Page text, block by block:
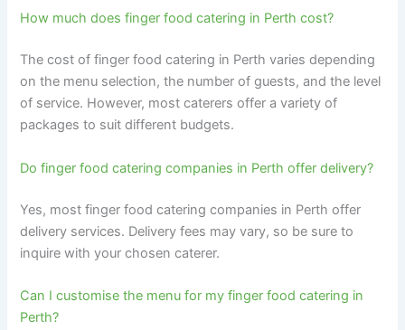
How much does finger food catering in Perth cost?
The cost of finger food catering in Perth varies depending
on the menu selection, the number of guests, and the level
of service. However, most caterers offer a variety of
packages to suit different budgets.
Do finger food catering companies in Perth offer delivery?
Yes, most finger food catering companies in Perth offer
delivery services. Delivery fees may vary, so be sure to
inquire with your chosen caterer.
Can I customise the menu for my finger food catering in
Perth?